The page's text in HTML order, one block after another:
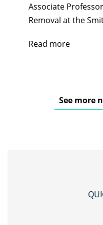
Associate
Removal at the
Read more
See more